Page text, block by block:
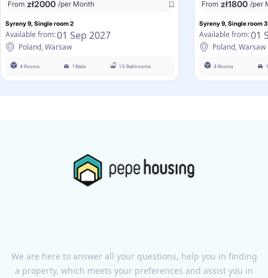
From zł2000 /per Month
Syreny 9, Single room 2
Available from:01 Sep 2027
Poland, Warsaw
4 Rooms 1 Beds 1.5 Bathrooms
From zł1800 /per
Syreny 9, Single room 3
Available from:01
Poland, Warsaw
4 Rooms
We are here to answer all your questions, help you in finding
a property, which meets your preferences and assist you in